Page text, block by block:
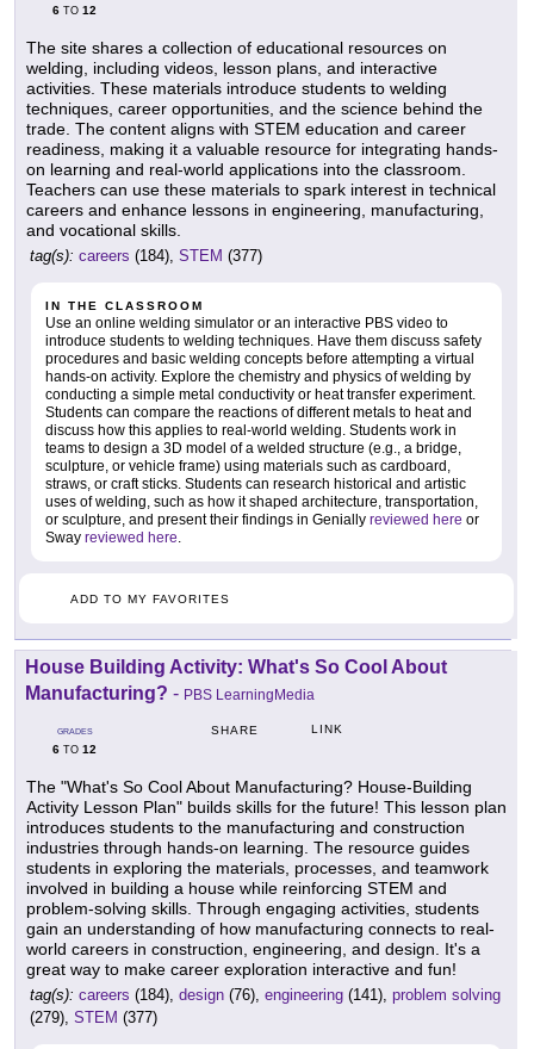
6 TO 12
The site shares a collection of educational resources on
welding, including videos, lesson plans, and interactive
activities. These materials introduce students to welding
techniques, career opportunities, and the science behind the
trade. The content aligns with STEM education and career
readiness, making it a valuable resource for integrating hands-
on learning and real-world applications into the classroom.
Teachers can use these materials to spark interest in technical
careers and enhance lessons in engineering, manufacturing,
and vocational skills.
tag(s): careers (184), STEM (377)
IN THE CLASSROOM
Use an online welding simulator or an interactive PBS video to
introduce students to welding techniques. Have them discuss safety
procedures and basic welding concepts before attempting a virtual
hands-on activity. Explore the chemistry and physics of welding by
conducting a simple metal conductivity or heat transfer experiment.
Students can compare the reactions of different metals to heat and
discuss how this applies to real-world welding. Students work in
teams to design a 3D model of a welded structure (e.g., a bridge,
sculpture, or vehicle frame) using materials such as cardboard,
straws, or craft sticks. Students can research historical and artistic
uses of welding, such as how it shaped architecture, transportation,
or sculpture, and present their findings in Genially reviewed here or
Sway reviewed here.
ADD TO MY FAVORITES
House Building Activity: What's So Cool About
Manufacturing? - PBS LearningMedia
GRADES
6 TO 12
SHARE LINK
The "What's So Cool About Manufacturing? House-Building
Activity Lesson Plan" builds skills for the future! This lesson plan
introduces students to the manufacturing and construction
industries through hands-on learning. The resource guides
students in exploring the materials, processes, and teamwork
involved in building a house while reinforcing STEM and
problem-solving skills. Through engaging activities, students
gain an understanding of how manufacturing connects to real-
world careers in construction, engineering, and design. It's a
great way to make career exploration interactive and fun!
tag(s): careers (184), design (76), engineering (141), problem solving
(279), STEM (377)